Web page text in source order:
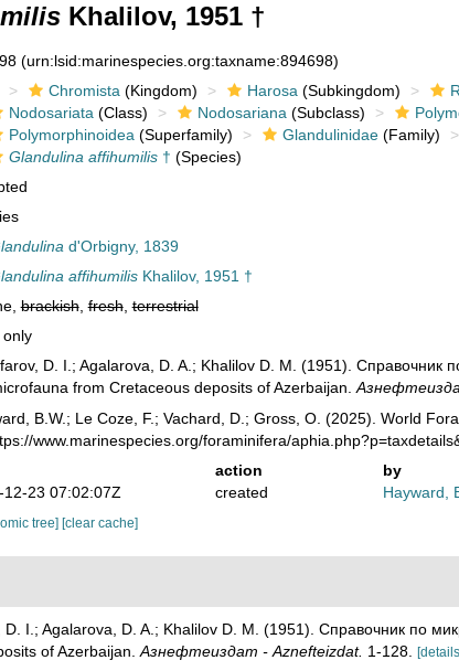
Khalilov, 1951 †
(urn:lsid:marinespecies.org:taxname:894698)
Chromista (Kingdom) Harosa (Subkingdom)
Nodosariata (Class) Nodosariana (Subclass)
Polymorphinoidea (Superfamily) Glandulinidae(Family)
Glandulina affihumilis† (Species)
d'Orbigny, 1839
affihumilisKhalilov, 1951 †
brackish,fresh,terrestrial
only
D. I.; Agalarova, D. A.; Khalilov D. M. (1951).
from Cretaceous deposits of Azerbaijan.
B.W.; Le Coze, F.; Vachard, D.; Gross, O. (2025). World
www.marinespecies.org/foraminifera/
action
by
12-23 07:02:07Z
created Hayward,
tree] [clear cache]
D. I.; Agalarova, D. A.; Khalilov D. M. (1951). Справочник по
of Azerbaijan. Азнефтеиздат - Aznefteizdat. 1-128.